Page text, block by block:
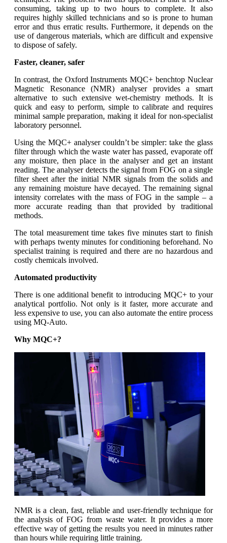
consuming, taking up to two hours to complete. It also
requires highly skilled technicians and so is prone to human
error and thus erratic results. Furthermore, it depends on the
use of dangerous materials, which are difficult and expensive
to dispose of safely.
Faster, cleaner, safer
In contrast, the Oxford Instruments MQC+ benchtop Nuclear
Magnetic Resonance (NMR) analyser provides a smart
alternative to such extensive wet-chemistry methods. It is
quick and easy to perform, simple to calibrate and requires
minimal sample preparation, making it ideal for non-specialist
laboratory personnel.
Using the MQC+ analyser couldn’t be simpler: take the glass
filter through which the waste water has passed, evaporate off
any moisture, then place in the analyser and get an instant
reading. The analyser detects the signal from FOG on a single
filter sheet after the initial NMR signals from the solids and
any remaining moisture have decayed. The remaining signal
intensity correlates with the mass of FOG in the sample – a
more accurate reading than that provided by traditional
methods.
The total measurement time takes five minutes start to finish
with perhaps twenty minutes for conditioning beforehand. No
specialist training is required and there are no hazardous and
costly chemicals involved.
Automated productivity
There is one additional benefit to introducing MQC+ to your
analytical portfolio. Not only is it faster, more accurate and
less expensive to use, you can also automate the entire process
using MQ-Auto.
Why MQC+?
NMR is a clean, fast, reliable and user-friendly technique for
the analysis of FOG from waste water. It provides a more
effective way of getting the results you need in minutes rather
than hours while requiring little training.